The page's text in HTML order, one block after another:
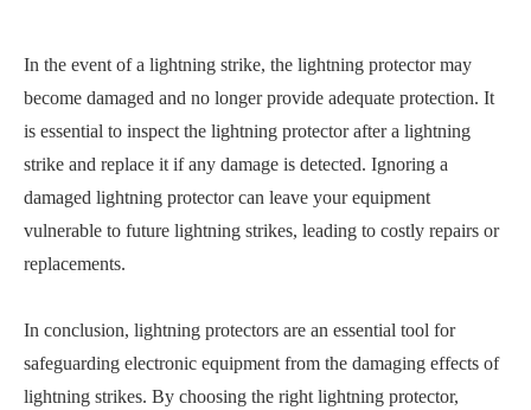
In the event of a lightning strike, the lightning protector may
become damaged and no longer provide adequate protection. It
is essential to inspect the lightning protector after a lightning
strike and replace it if any damage is detected. Ignoring a
damaged lightning protector can leave your equipment
vulnerable to future lightning strikes, leading to costly repairs or
replacements.
In conclusion, lightning protectors are an essential tool for
safeguarding electronic equipment from the damaging effects of
lightning strikes. By choosing the right lightning protector,